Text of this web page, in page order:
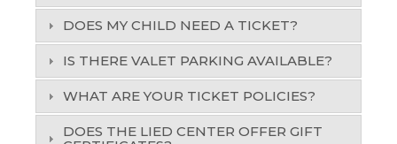
DOES MY CHILD NEED A TICKET?
IS THERE VALET PARKING AVAILABLE?
WHAT ARE YOUR TICKET POLICIES?
DOES THE LIED CENTER OFFER GIFT